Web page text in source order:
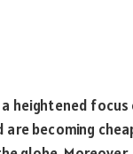
heightened
are becoming